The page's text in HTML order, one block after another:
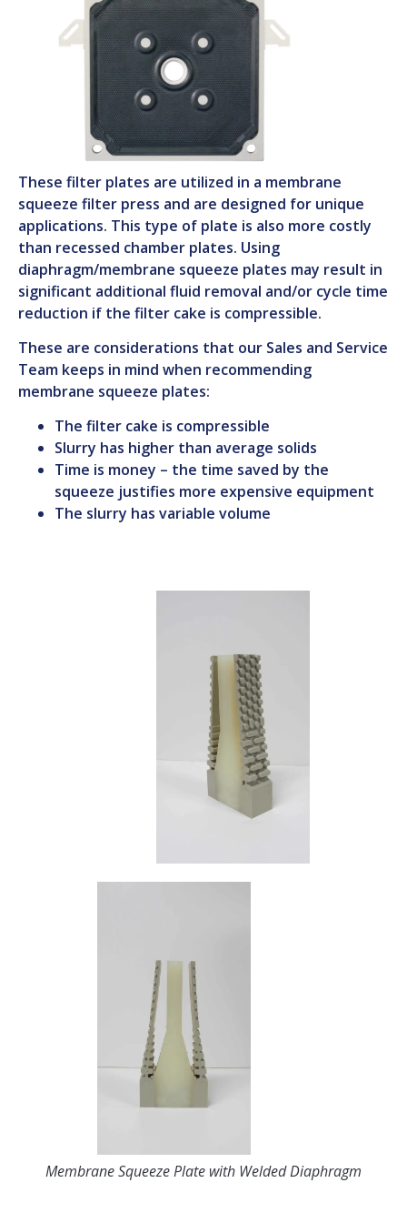
These filter plates are utilized in a membrane
squeeze filter press and are designed for unique
applications. This type of plate is also more costly
than recessed chamber plates. Using
diaphragm/membrane squeeze plates may result in
significant additional fluid removal and/or cycle time
reduction if the filter cake is compressible.
These are considerations that our Sales and Service
Team keeps in mind when recommending
membrane squeeze plates:
The filter cake is compressible
Slurry has higher than average solids
Time is money – the time saved by the
squeeze justifies more expensive equipment
The slurry has variable volume
Membrane Squeeze Plate with Welded Diaphragm